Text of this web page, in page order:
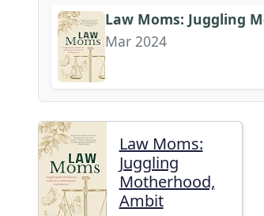
Law Moms: Juggling
Mar 2024
Law Moms:
Juggling
Motherhood,
Ambit